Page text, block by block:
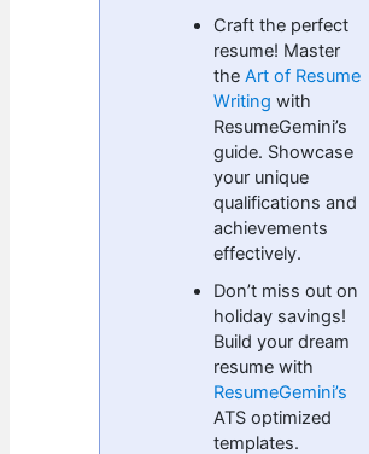
Craft the perfect
resume! Master
theArt of Resume
Writing with
ResumeGemini’s
guide. Showcase
your unique
qualifications and
achievements
effectively.
Don’t miss out on
holiday savings!
Build your dream
resume with
ResumeGemini’s
ATS optimized
templates.